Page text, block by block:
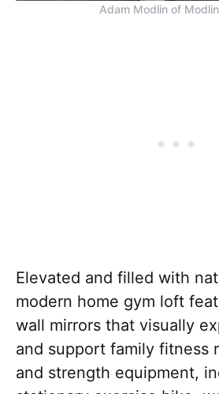
Adam Modlin of
Elevated and filled with
modern home gym loft
wall mirrors that visually
and support family fitness
and strength equipment,